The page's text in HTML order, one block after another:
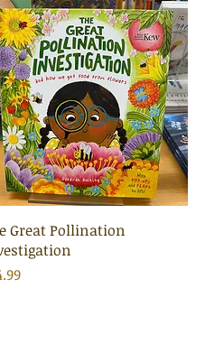
Quick View
Great Pollination